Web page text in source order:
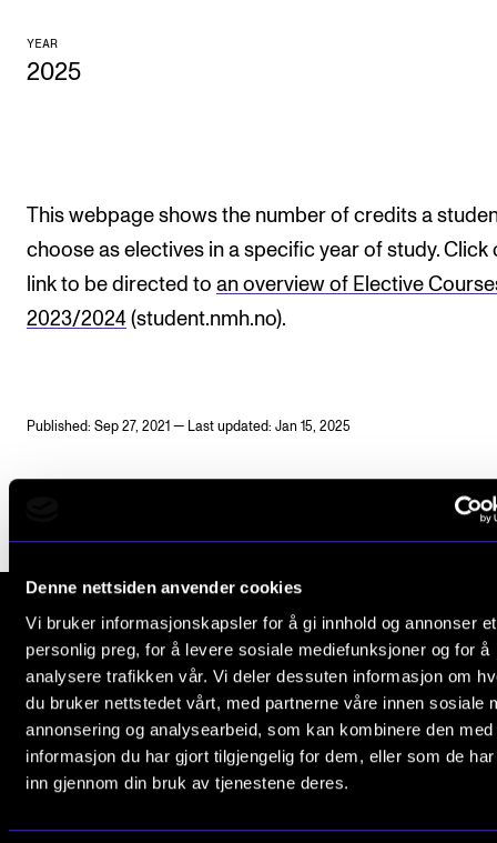
Denne nettsiden anvender cookies
Vi bruker informasjonskapsler for å gi innhold og annonser et
personlig preg, for å levere sosiale mediefunksjoner og for å
analysere trafikken vår. Vi deler dessuten informasjon om
du bruker nettstedet vårt, med partnerne våre innen sosiale
annonsering og analysearbeid, som kan kombinere den med
informasjon du har gjort tilgjengelig for dem, eller som de
inn gjennom din bruk av tjenestene deres.
The Library
CERM
CREMAH
NordART
Projects
INFO
Contact Us
About the Academy
YEAR
2025
This webpage shows the number of credits a
choose as electives in a specific year of study. Click
link to be directed to an overview of Elective
2023/2024 (student.nmh.no).
Published: Sep 27, 2021 — Last updated: Jan 15, 2025
The Norwegian Academy of Music
Slemdalsveien 11
0369 Oslo, Norway
+47 23 36 70 00
post@nmh.no